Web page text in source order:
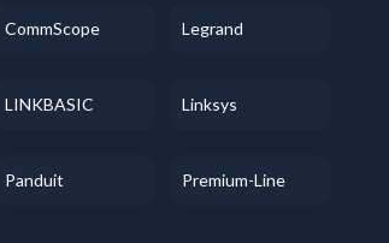
CommScope Legrand
LINKBASIC Linksys
Panduit Premium-Line